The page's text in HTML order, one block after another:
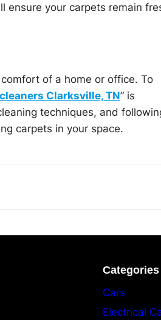
ensure your carpets remain
of a home or office. To
Clarksville, TN” is
techniques, and
carpets in your space.
Categories
Cars
Electrical